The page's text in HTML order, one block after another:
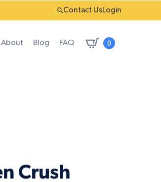
Contact UsLogin
About Blog FAQ 0
Crush